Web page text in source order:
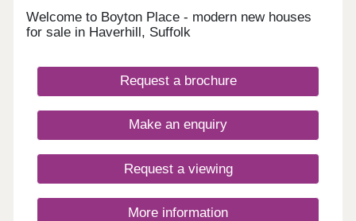
Welcome to Boyton Place - modern new houses
for sale in Haverhill, Suffolk
Request a brochure
Make an enquiry
Request a viewing
More information